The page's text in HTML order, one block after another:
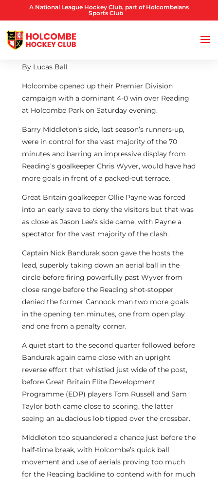
A National League Hockey Club, part of Holcombeians
Sports Club
By Lucas Ball
Holcombe opened up their Premier Division
campaign with a dominant 4-0 win over Reading
at Holcombe Park on Saturday evening.
Barry Middleton’s side, last season’s runners-up,
were in control for the vast majority of the 70
minutes and barring an impressive display from
Reading’s goalkeeper Chris Wyver, would have had
more goals in front of a packed-out terrace.
Great Britain goalkeeper Ollie Payne was forced
into an early save to deny the visitors but that was
as close as Jason Lee’s side came, with Payne a
spectator for the vast majority of the clash.
Captain Nick Bandurak soon gave the hosts the
lead, superbly taking down an aerial ball in the
circle before firing powerfully past Wyver from
close range before the Reading shot-stopper
denied the former Cannock man two more goals
in the opening ten minutes, one from open play
and one from a penalty corner.
A quiet start to the second quarter followed before
Bandurak again came close with an upright
reverse effort that whistled just wide of the post,
before Great Britain Elite Development
Programme (EDP) players Tom Russell and Sam
Taylor both came close to scoring, the latter
seeing an audacious lob tipped over the crossbar.
Middleton too squandered a chance just before the
half-time break, with Holcombe’s quick ball
movement and use of aerials proving too much
for the Reading backline to contend with for much